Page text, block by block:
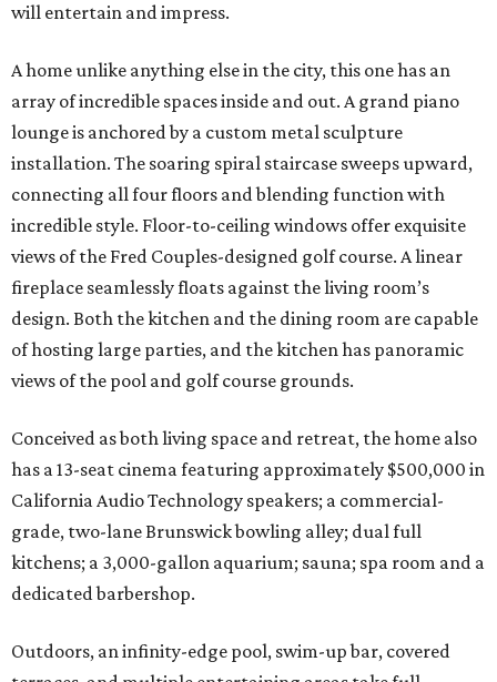
will entertain and impress.
A home unlike anything else in the city, this one has an
array of incredible spaces inside and out. A grand piano
lounge is anchored by a custom metal sculpture
installation. The soaring spiral staircase sweeps upward,
connecting all four floors and blending function with
incredible style. Floor-to-ceiling windows offer exquisite
views of the Fred Couples-designed golf course. A linear
fireplace seamlessly floats against the living room’s
design. Both the kitchen and the dining room are capable
of hosting large parties, and the kitchen has panoramic
views of the pool and golf course grounds.
Conceived as both living space and retreat, the home also
has a 13-seat cinema featuring approximately $500,000 in
California Audio Technology speakers; a commercial-
grade, two-lane Brunswick bowling alley; dual full
kitchens; a 3,000-gallon aquarium; sauna; spa room and a
dedicated barbershop.
Outdoors, an infinity-edge pool, swim-up bar, covered